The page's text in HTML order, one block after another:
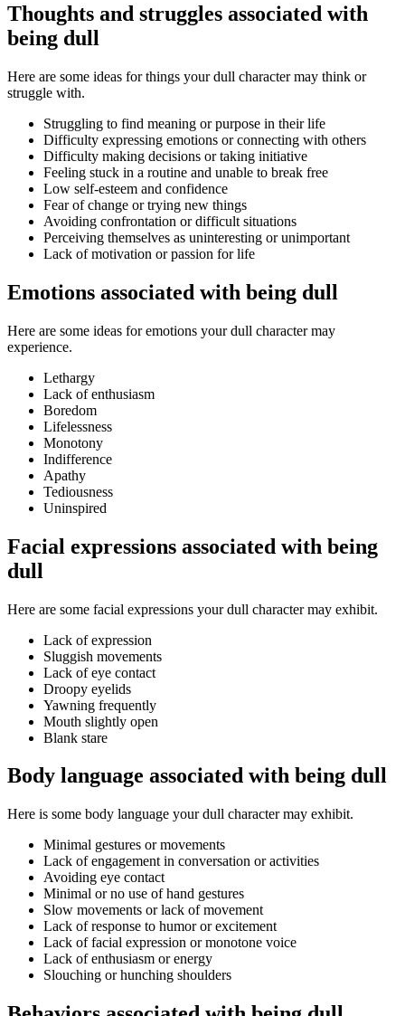
Thoughts and struggles associated with
being dull
Here are some ideas for things your dull character may think or
struggle with.
Struggling to find meaning or purpose in their life
Difficulty expressing emotions or connecting with others
Difficulty making decisions or taking initiative
Feeling stuck in a routine and unable to break free
Low self-esteem and confidence
Fear of change or trying new things
Avoiding confrontation or difficult situations
Perceiving themselves as uninteresting or unimportant
Lack of motivation or passion for life
Emotions associated with being dull
Here are some ideas for emotions your dull character may
experience.
Lethargy
Lack of enthusiasm
Boredom
Lifelessness
Monotony
Indifference
Apathy
Tediousness
Uninspired
Facial expressions associated with being
dull
Here are some facial expressions your dull character may exhibit.
Lack of expression
Sluggish movements
Lack of eye contact
Droopy eyelids
Yawning frequently
Mouth slightly open
Blank stare
Body language associated with being dull
Here is some body language your dull character may exhibit.
Minimal gestures or movements
Lack of engagement in conversation or activities
Avoiding eye contact
Minimal or no use of hand gestures
Slow movements or lack of movement
Lack of response to humor or excitement
Lack of facial expression or monotone voice
Lack of enthusiasm or energy
Slouching or hunching shoulders